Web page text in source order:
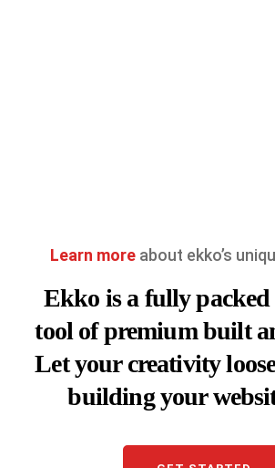
Learn more about ekko’s
Ekko is a fully
tool of premium built
Let your creativity
building your